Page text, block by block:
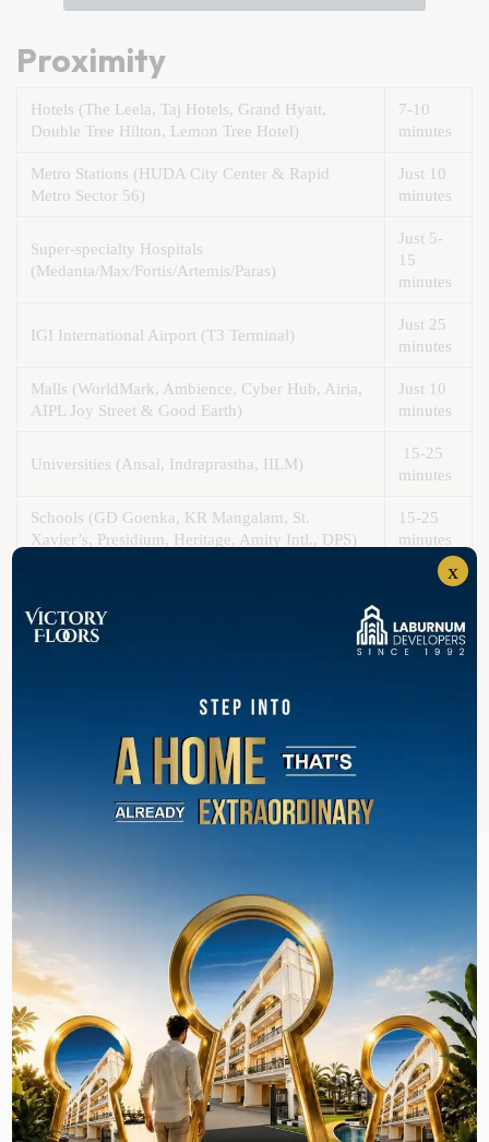
Proximity
Hotels (The Leela, Taj Hotels, Grand Hyatt,
Double Tree Hilton, Lemon Tree Hotel)
7-10
minutes
Metro Stations (HUDA City Center & Rapid
Metro Sector 56)
Just 10
minutes
Super-specialty Hospitals
(Medanta/Max/Fortis/Artemis/Paras)
Just 5-
15
minutes
IGI International Airport (T3 Terminal)
Just 25
minutes
Malls (WorldMark, Ambience, Cyber Hub, Airia,
AIPL Joy Street & Good Earth)
Just 10
minutes
Universities (Ansal, Indraprastha, IILM)
15-25
minutes
Schools (GD Goenka, KR Mangalam, St.
Xavier’s, Presidium, Heritage, Amity Intl., DPS)
15-25
minutes
Roads Connectivity
Golf Course Extension
Gurgaon Faridabad Road
Sohna Road
Delhi Mumbai Expressway
REQUEST A CALL BACK
x